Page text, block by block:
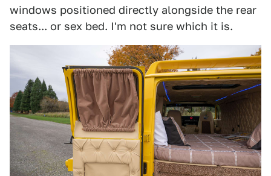
windows positioned directly alongside the rear
seats... or sex bed. I'm not sure which it is.